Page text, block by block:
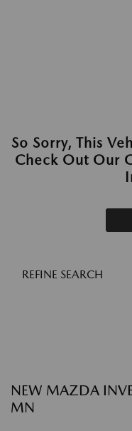
So Sorry, This
Check Out Our
REFINE SEARCH
NEW MAZDA
MN